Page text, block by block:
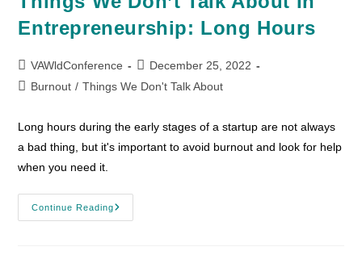
Entrepreneurship: Long Hours
VAWldConference
December 25, 2022
Burnout / Things We Don't Talk About
Long hours during the early stages of a startup are not always
a bad thing, but it's important to avoid burnout and look for help
when you need it.
Continue Reading